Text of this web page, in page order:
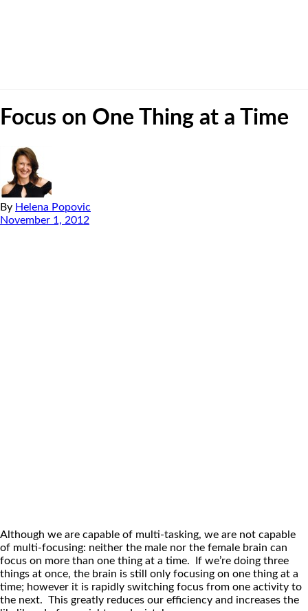
Focus on One Thing at a Time
By Helena Popovic
November 1, 2012
Although we are capable of multi-tasking, we are not capable
of multi-focusing: neither the male nor the female brain can
focus on more than one thing at a time. If we’re doing three
things at once, the brain is still only focusing on one thing at a
time; however it is rapidly switching focus from one activity to
the next. This greatly reduces our efficiency and increases the